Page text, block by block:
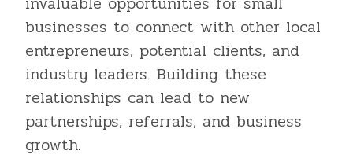
businesses to connect with other local
entrepreneurs, potential clients, and
industry leaders. Building these
relationships can lead to new
partnerships, referrals, and business
growth.